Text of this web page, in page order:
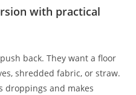
with practical
back. They want a floor
shredded fabric, or straw.
droppings and makes